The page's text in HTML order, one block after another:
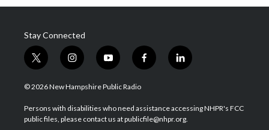
Stay Connected
t
w
i
t
e
i
n
s
a
g
y
o
u
u
b
f
a
b
o
l
i
e
d
© 2026 New Hampshire Public Radio
Persons with disabilities who need assistance accessing NHPR's FCC
public files, please contact us at publicfile@nhpr.org.